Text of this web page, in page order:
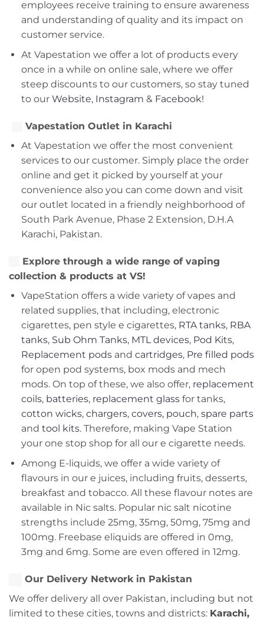
employees receive training to ensure awareness
and understanding of quality and its impact on
customer service.
At Vapestation we offer a lot of products every
once in a while on online sale, where we offer
steep discounts to our customers, so stay tuned
to our Website, Instagram & Facebook!
Vapestation Outlet in Karachi
At Vapestation we offer the most convenient
services to our customer. Simply place the order
online and get it picked by yourself at your
convenience also you can come down and visit
our outlet located in a friendly neighborhood of
South Park Avenue, Phase 2 Extension, D.H.A
Karachi, Pakistan.
Explore through a wide range of vaping
collection & products at VS!
VapeStation offers a wide variety of vapes and
related supplies, that including, electronic
cigarettes, pen style e cigarettes, RTA tanks, RBA
tanks, Sub Ohm Tanks, MTL devices, Pod Kits,
Replacement podsand cartridges, Pre filled pods
for open pod systems, box mods and mech
mods. On top of these, we also offer, replacement
coils, batteries,replacement glassfor tanks,
cotton wicks, chargers, covers, pouch, spare parts
and tool kits. Therefore, making Vape Station
your one stop shop for all our e cigarette needs.
Among E-liquids, we offer a wide variety of
flavours in our e juices, including fruits, desserts,
breakfast and tobacco. All these flavour notes are
available in Nic salts. Popular nic salt nicotine
strengths include 25mg, 35mg, 50mg, 75mg and
100mg. Freebase eliquids are offered in 0mg,
3mg and 6mg. Some are even offered in 12mg.
Our Delivery Network in Pakistan
We offer delivery all over Pakistan, including but not
limited to these cities, towns and districts: Karachi,